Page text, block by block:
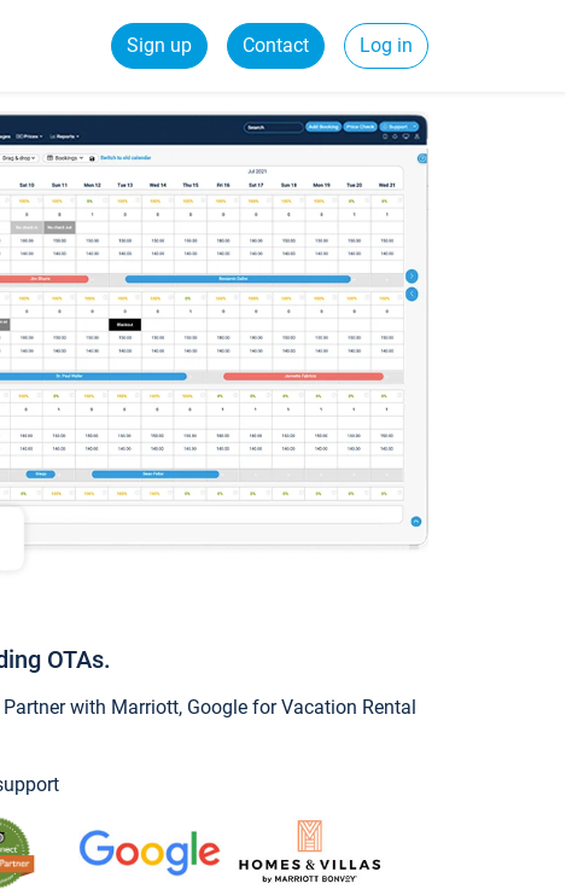
Sign up Contact Log in
OTAs.
with Marriott, Google for Vacation Rental